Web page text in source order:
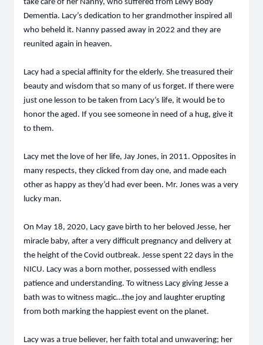
take care of her Nanny, who suffered from Lewy Body
Dementia. Lacy’s dedication to her grandmother inspired all
who beheld it. Nanny passed away in 2022 and they are
reunited again in heaven.
Lacy had a special affinity for the elderly. She treasured their
beauty and wisdom that so many of us forget. If there were
just one lesson to be taken from Lacy’s life, it would be to
honor the aged. If you see someone in need of a hug, give it
to them.
Lacy met the love of her life, Jay Jones, in 2011. Opposites in
many respects, they clicked from day one, and made each
other as happy as they’d had ever been. Mr. Jones was a very
lucky man.
On May 18, 2020, Lacy gave birth to her beloved Jesse, her
miracle baby, after a very difficult pregnancy and delivery at
the height of the Covid outbreak. Jesse spent 22 days in the
NICU. Lacy was a born mother, possessed with endless
patience and understanding. To witness Lacy giving Jesse a
bath was to witness magic…the joy and laughter erupting
from both marking the happiest event on the planet.
Lacy was a true believer, her faith total and unwavering; her